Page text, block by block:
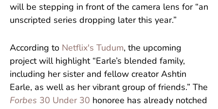
will be stepping in front of the camera lens for “an
unscripted series dropping later this year.”
According to Netflix's Tudum, the upcoming
project will highlight “Earle’s blended family,
including her sister and fellow creator Ashtin
Earle, as well as her vibrant group of friends.” The
Forbes 30 Under 30 honoree has already notched